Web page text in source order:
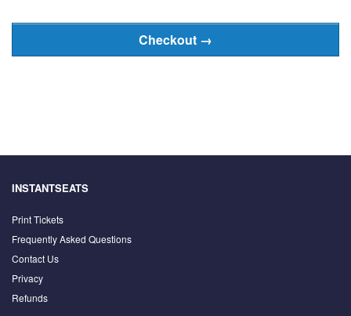
INSTANTSEATS
Print Tickets
Frequently Asked Questions
Contact Us
Privacy
Refunds